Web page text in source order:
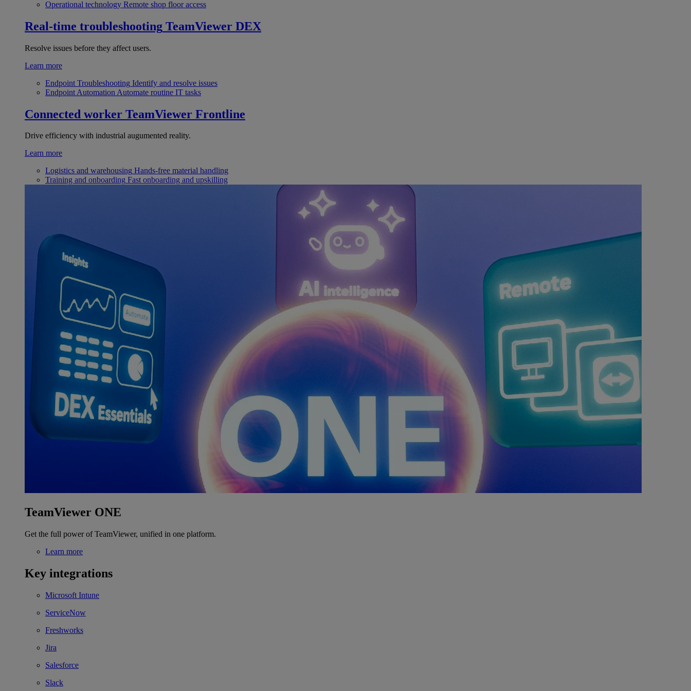
Operational technology Remote shop floor access
Real-time troubleshooting TeamViewer DEX
Resolve issues before they affect users.
Learn more
Endpoint Troubleshooting Identify and resolve issues
Endpoint Automation Automate routine IT tasks
Connected worker TeamViewer Frontline
Drive efficiency with industrial augumented reality.
Learn more
Logistics and warehousing Hands-free material handling
Training and onboarding Fast onboarding and upskilling
TeamViewer ONE
Get the full power of TeamViewer, unified in one platform.
Learn more
Key integrations
Microsoft Intune
ServiceNow
Freshworks
Jira
Salesforce
Slack